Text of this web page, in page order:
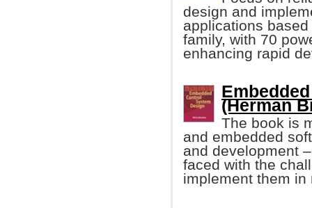
design and
applications
family, with 70
enhancing rapid
(Herman
The book is
and embedded
and development
faced with the
implement them in